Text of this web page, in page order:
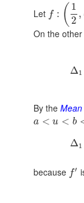
Let f : ( 1
2
,
On the
Δ1
By the
a < u < b
Δ1
because f′